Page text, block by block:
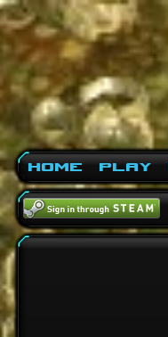
Home Play